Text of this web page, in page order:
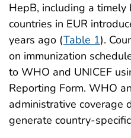
HepB, including a timely
countries in EUR
years ago (Table 1).
on immunization
to WHO and UNICEF
Reporting Form. WHO
administrative coverage
generate country-